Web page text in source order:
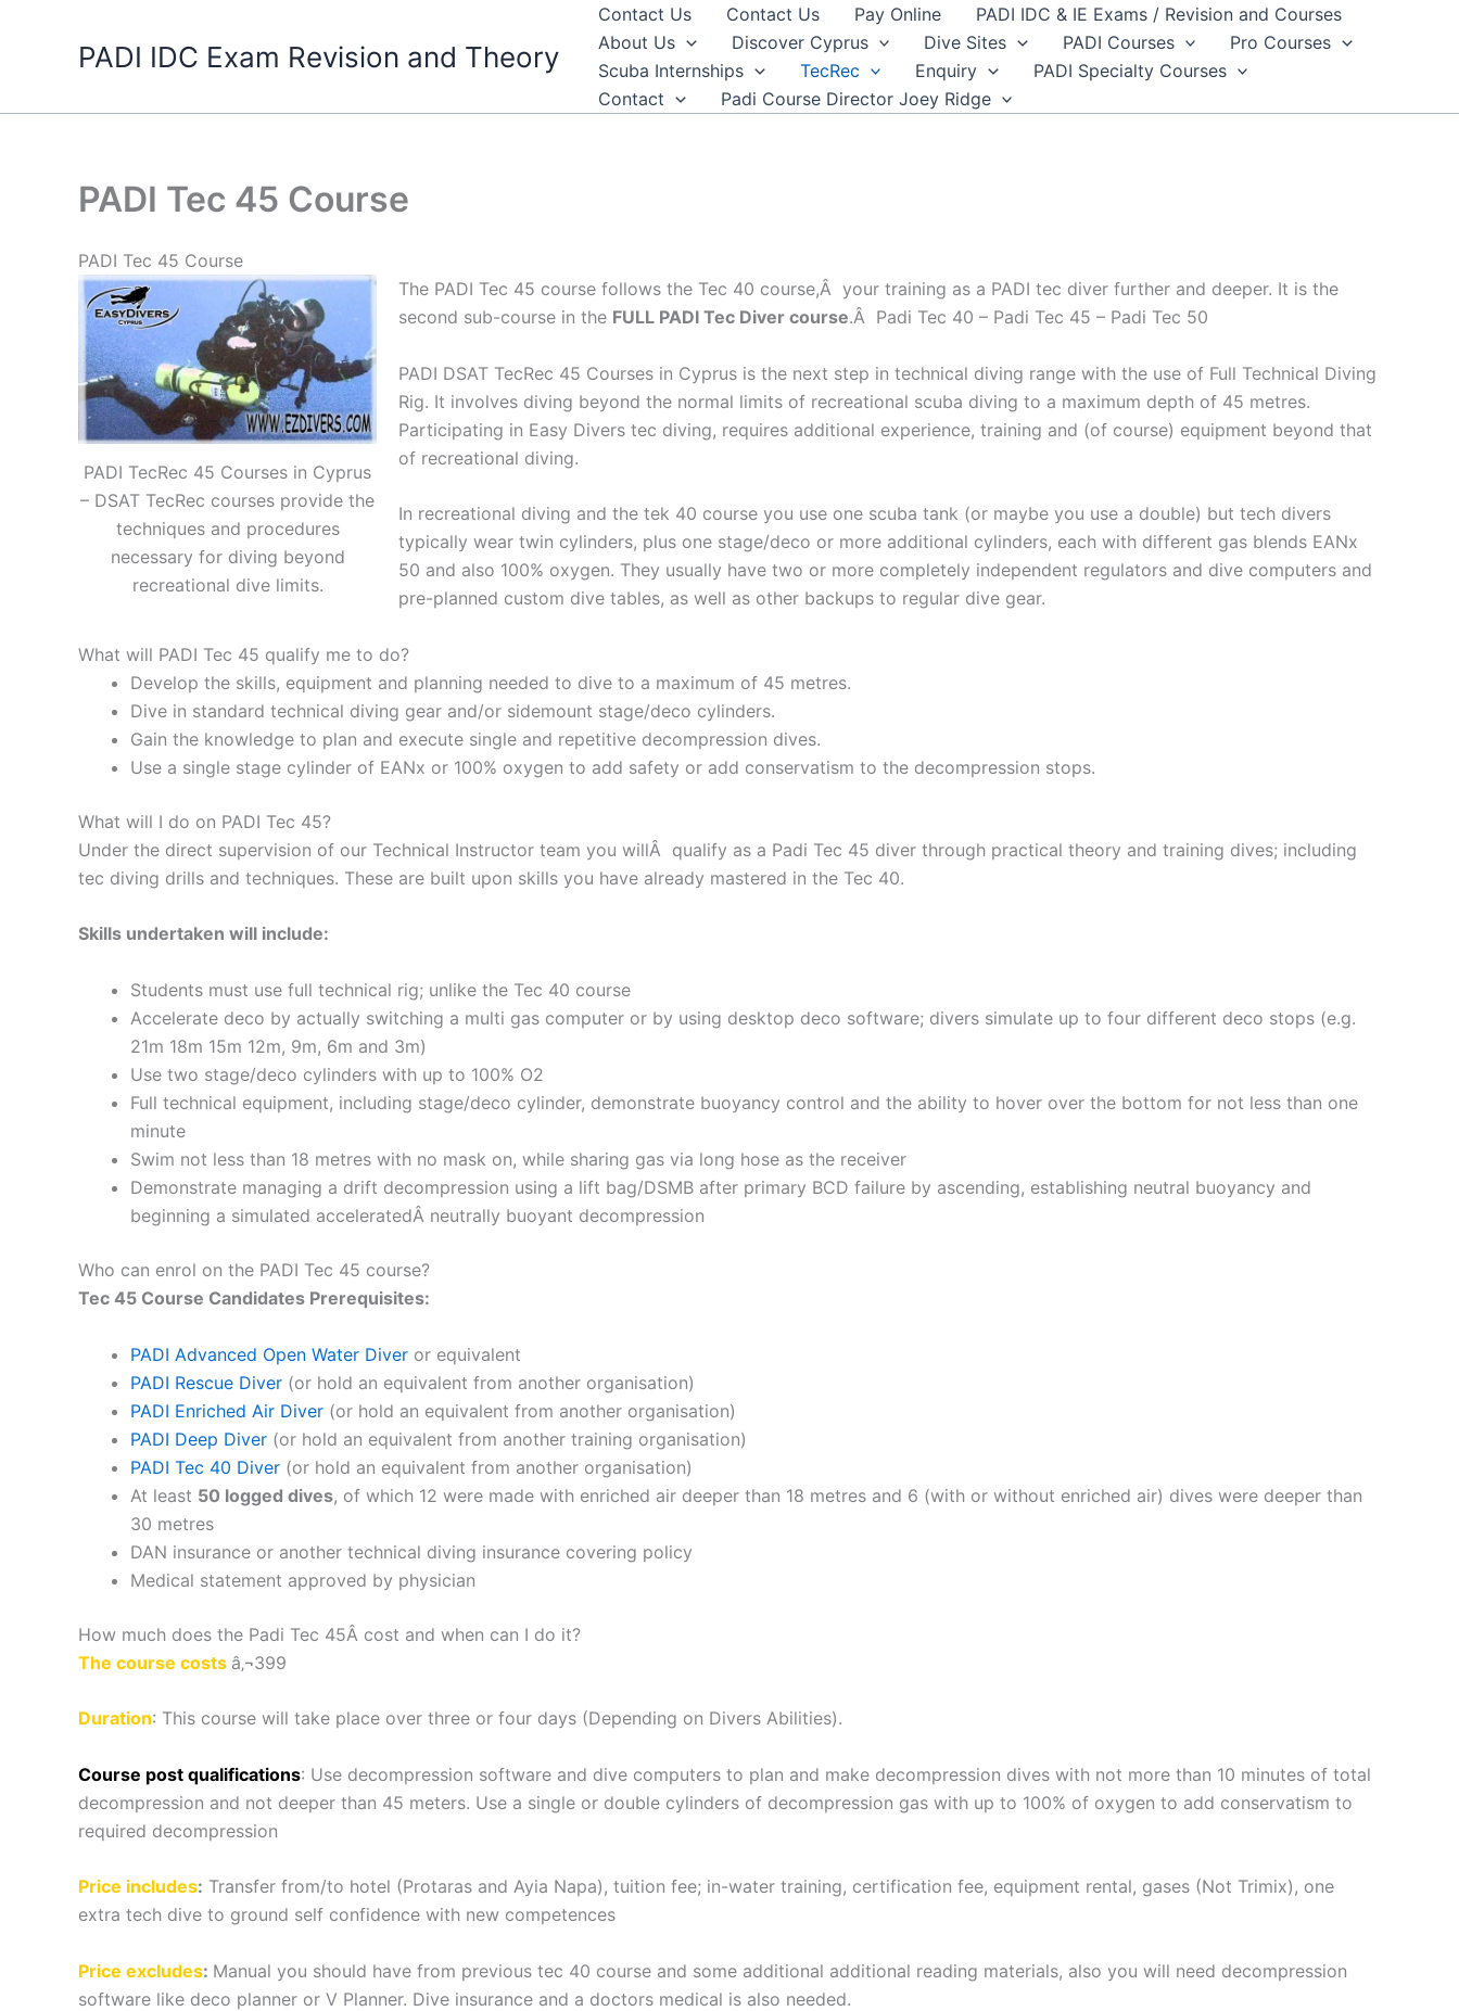
PADI IDC Exam Revision and Theory
Contact Us Contact Us Pay Online
PADI IDC & IE Exams / Revision and Courses
About Us
Discover Cyprus Dive Sites PADI Courses
Pro Courses
Scuba Internships
TecRec Enquiry
PADI Specialty Courses
Contact
Padi Course Director Joey Ridge
PADI Tec 45 Course
PADI Tec 45 Course
PADI TecRec 45 Courses in Cyprus
– DSAT TecRec courses provide the
techniques and procedures
necessary for diving beyond
recreational dive limits.
The PADI Tec 45 course follows the Tec 40 course,Â your training as a PADI tec diver further and deeper. It is the
second sub-course in the FULL PADI Tec Diver course.Â Padi Tec 40 – Padi Tec 45 – Padi Tec 50
PADI DSAT TecRec 45 Courses in Cyprus is the next step in technical diving range with the use of Full Technical Diving
Rig. It involves diving beyond the normal limits of recreational scuba diving to a maximum depth of 45 metres.
Participating in Easy Divers tec diving, requires additional experience, training and (of course) equipment beyond that
of recreational diving.
In recreational diving and the tek 40 course you use one scuba tank (or maybe you use a double) but tech divers
typically wear twin cylinders, plus one stage/deco or more additional cylinders, each with different gas blends EANx
50 and also 100% oxygen. They usually have two or more completely independent regulators and dive computers and
pre-planned custom dive tables, as well as other backups to regular dive gear.
What will PADI Tec 45 qualify me to do?
Develop the skills, equipment and planning needed to dive to a maximum of 45 metres.
Dive in standard technical diving gear and/or sidemount stage/deco cylinders.
Gain the knowledge to plan and execute single and repetitive decompression dives.
Use a single stage cylinder of EANx or 100% oxygen to add safety or add conservatism to the decompression stops.
What will I do on PADI Tec 45?
Under the direct supervision of our Technical Instructor team you willÂ qualify as a Padi Tec 45 diver through practical theory and training dives; including
tec diving drills and techniques. These are built upon skills you have already mastered in the Tec 40.
Skills undertaken will include:
Students must use full technical rig; unlike the Tec 40 course
Accelerate deco by actually switching a multi gas computer or by using desktop deco software; divers simulate up to four different deco stops (e.g.
21m 18m 15m 12m, 9m, 6m and 3m)
Use two stage/deco cylinders with up to 100% O2
Full technical equipment, including stage/deco cylinder, demonstrate buoyancy control and the ability to hover over the bottom for not less than one
minute
Swim not less than 18 metres with no mask on, while sharing gas via long hose as the receiver
Demonstrate managing a drift decompression using a lift bag/DSMB after primary BCD failure by ascending, establishing neutral buoyancy and
beginning a simulated acceleratedÂ neutrally buoyant decompression
Who can enrol on the PADI Tec 45 course?
Tec 45 Course Candidates Prerequisites:
PADI Advanced Open Water Diver or equivalent
PADI Rescue Diver (or hold an equivalent from another organisation)
PADI Enriched Air Diver (or hold an equivalent from another organisation)
PADI Deep Diver (or hold an equivalent from another training organisation)
PADI Tec 40 Diver (or hold an equivalent from another organisation)
At least 50 logged dives, of which 12 were made with enriched air deeper than 18 metres and 6 (with or without enriched air) dives were deeper than
30 metres
DAN insurance or another technical diving insurance covering policy
Medical statement approved by physician
How much does the Padi Tec 45Â cost and when can I do it?
The course costs â‚¬399
Duration: This course will take place over three or four days (Depending on Divers Abilities).
Course post qualifications: Use decompression software and dive computers to plan and make decompression dives with not more than 10 minutes of total
decompression and not deeper than 45 meters. Use a single or double cylinders of decompression gas with up to 100% of oxygen to add conservatism to
required decompression
Price includes: Transfer from/to hotel (Protaras and Ayia Napa), tuition fee; in-water training, certification fee, equipment rental, gases (Not Trimix), one
extra tech dive to ground self confidence with new competences
Price excludes: Manual you should have from previous tec 40 course and some additional additional reading materials, also you will need decompression
software like deco planner or V Planner. Dive insurance and a doctors medical is also needed.